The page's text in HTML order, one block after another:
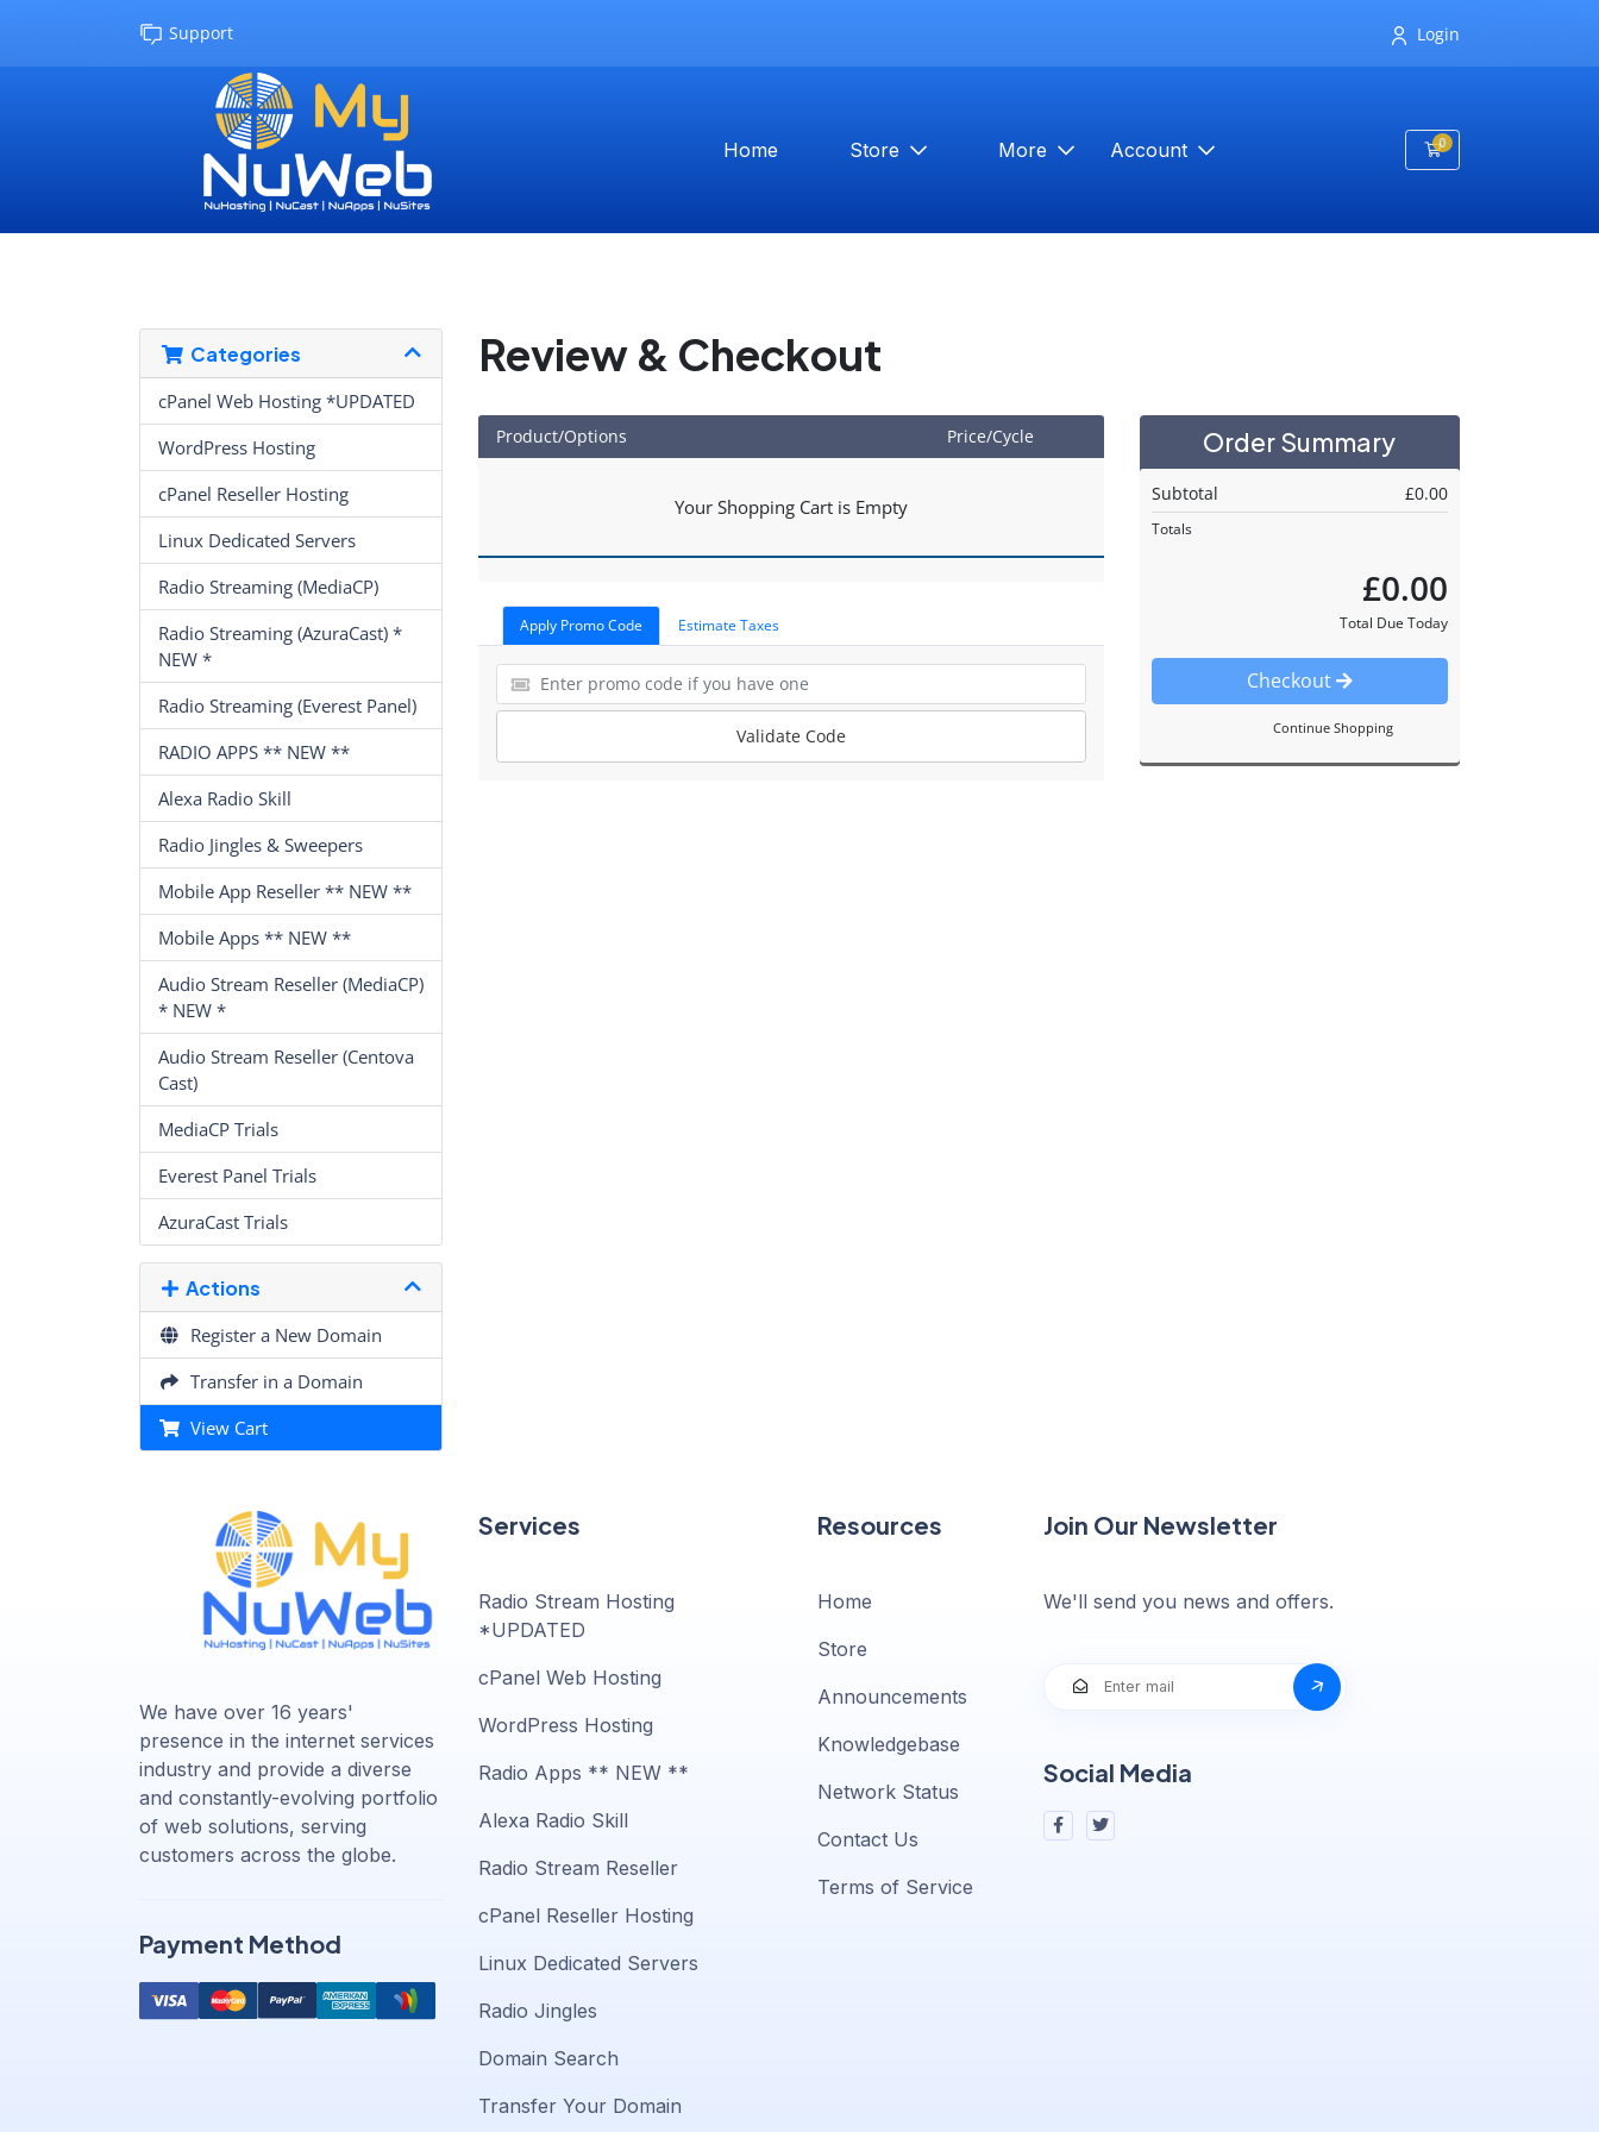
Support Login
Home Store More Account 0Shopping Cart
Categories
cPanel Web Hosting *UPDATED
WordPress Hosting
cPanel Reseller Hosting
Linux Dedicated Servers
Radio Streaming (MediaCP)
Radio Streaming (AzuraCast) *
NEW *
Radio Streaming (Everest Panel)
RADIO APPS ** NEW **
Alexa Radio Skill
Radio Jingles & Sweepers
Mobile App Reseller ** NEW **
Mobile Apps ** NEW **
Audio Stream Reseller (MediaCP)
* NEW *
Audio Stream Reseller (Centova
Cast)
MediaCP Trials
Everest Panel Trials
AzuraCast Trials
Actions
Register a New Domain
Transfer in a Domain
View Cart
Review & Checkout
Product/Options Price/Cycle
Your Shopping Cart is Empty
Apply Promo Code Estimate Taxes
Validate Code
Order Summary
Subtotal £0.00
Totals
£0.00
Total Due Today
Checkout
Continue Shopping
We have over 16 years'
presence in the internet services
industry and provide a diverse
and constantly-evolving portfolio
of web solutions, serving
customers across the globe.
Payment Method
Services
Radio Stream Hosting
*UPDATED
cPanel Web Hosting
WordPress Hosting
Radio Apps ** NEW **
Alexa Radio Skill
Radio Stream Reseller
cPanel Reseller Hosting
Linux Dedicated Servers
Radio Jingles
Domain Search
Transfer Your Domain
Resources
Home
Store
Announcements
Knowledgebase
Network Status
Contact Us
Terms of Service
Join Our Newsletter
We'll send you news and offers.
Social Media